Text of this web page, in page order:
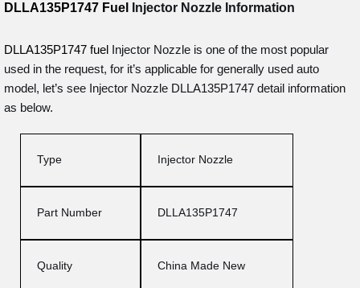
DLLA135P1747 Fuel Injector Nozzle Information
DLLA135P1747 fuel Injector Nozzle is one of the most popular
used in the request, for it’s applicable for generally used auto
model, let’s see Injector Nozzle DLLA135P1747 detail information
as below.
Type Injector Nozzle
Part Number DLLA135P1747
Quality China Made New